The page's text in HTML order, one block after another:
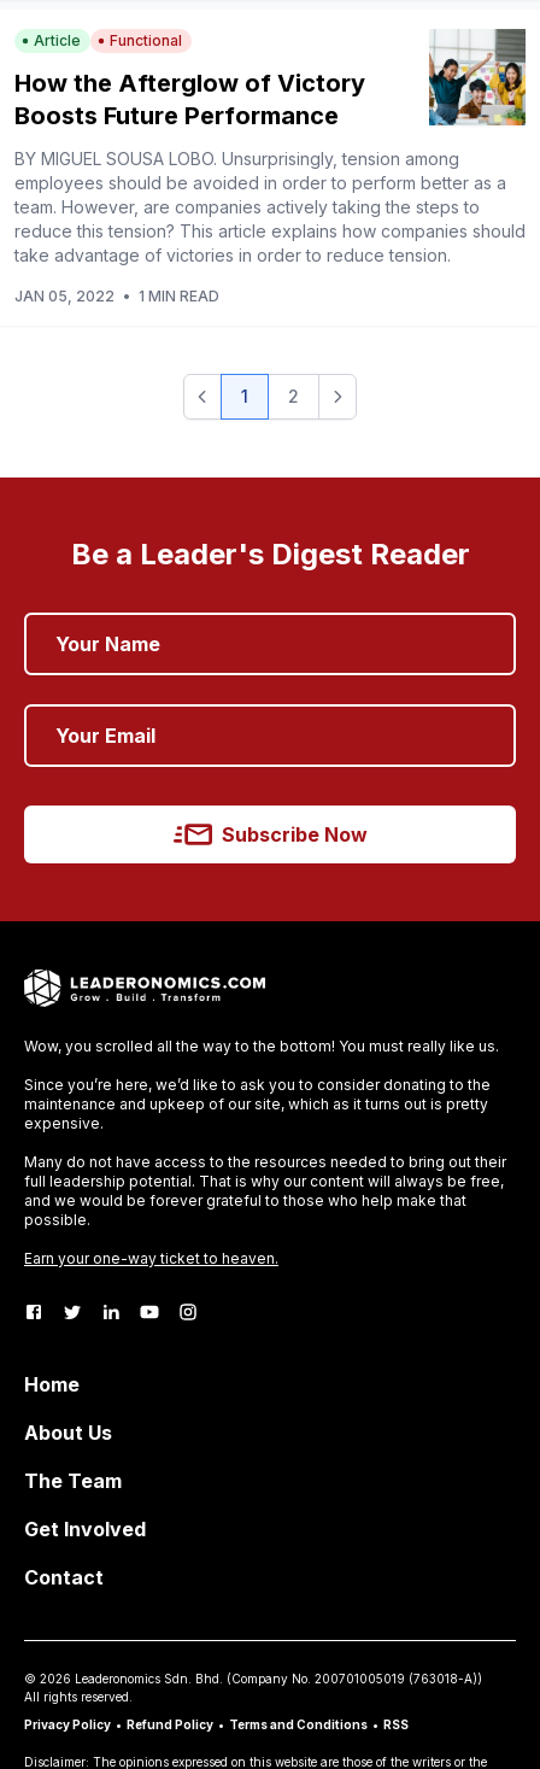
Article Functional
How the Afterglow of Victory
Boosts Future Performance
BY MIGUEL SOUSA LOBO. Unsurprisingly, tension among
employees should be avoided in order to perform better as a
team. However, are companies actively taking the steps to
reduce this tension? This article explains how companies should
take advantage of victories in order to reduce tension.
JAN 05, 2022 • 1 MIN READ
1 2
Be a Leader's Digest Reader
Subscribe Now
Wow, you scrolled all the way to the bottom! You must really like us.
Since you’re here, we’d like to ask you to consider donating to the
maintenance and upkeep of our site, which as it turns out is pretty
expensive.
Many do not have access to the resources needed to bring out their
full leadership potential. That is why our content will always be free,
and we would be forever grateful to those who help make that
possible.
Earn your one-way ticket to heaven.
Home
About Us
The Team
Get Involved
Contact
© 2026 Leaderonomics Sdn. Bhd. (Company No. 200701005019 (763018-A))
All rights reserved.
Privacy Policy • Refund Policy • Terms and Conditions • RSS
Disclaimer: The opinions expressed on this website are those of the writers or the